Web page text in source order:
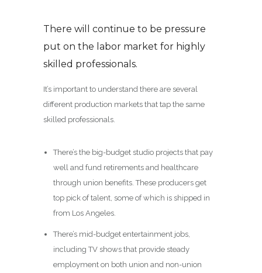
There will continue to be pressure
put on the labor market for highly
skilled professionals.
It’s important to understand there are several
different production markets that tap the same
skilled professionals.
There’s the big-budget studio projects that pay
well and fund retirements and healthcare
through union benefits. These producers get
top pick of talent, some of which is shipped in
from Los Angeles.
There’s mid-budget entertainment jobs,
including TV shows that provide steady
employment on both union and non-union